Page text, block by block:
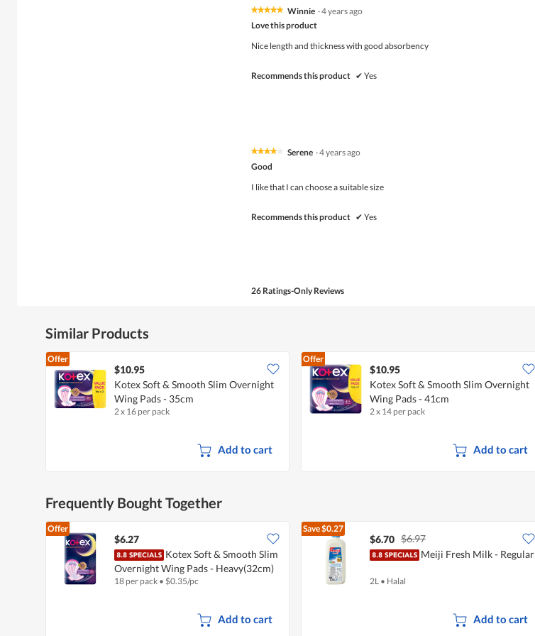
★★★★★
★★★★★
of
Winnie ·4 years ago
Love this product
Nice length and thickness with good absorbency
Recommends this product ✔ Yes
★★★★★
★★★★★
of
Serene ·4 years ago
Good
I like that I can choose a suitable size
Recommends this product ✔ Yes
26 Ratings-Only Reviews
Similar Products
Offer
$10.95
Kotex Soft & Smooth Slim Overnight
Wing Pads - 35cm
2 x 16 per pack
Add to cart
Offer
$10.95
Kotex Soft & Smooth Slim Overnight
Wing Pads - 41cm
2 x 14 per pack
Add to cart
Frequently Bought Together
Offer
$6.27
Kotex Soft & Smooth Slim
Overnight Wing Pads - Heavy(32cm)
18 per pack • $0.35/pc
Add to cart
Save$0.27
$6.70 $6.97
Meiji Fresh Milk - Regular
2L • Halal
Add to cart